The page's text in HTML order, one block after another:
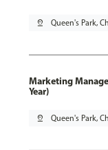
pin_drop Queen's Park,
Marketing
Year)
pin_drop Queen's Park,